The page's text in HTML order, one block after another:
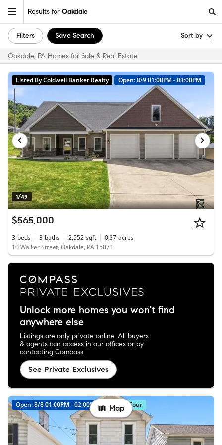
Results for Oakdale
Filters Save Search Sort by
Oakdale, PA Homes for Sale & Real Estate
1/49
Listed By Coldwell Banker Realty Open: 8/9 01:00PM - 03:00PM
$565,000
3 beds 3 baths 2,552 sqft 0.37 acres
10 Walker Street, Oakdale, PA 15071
Unlock more homes you won't find
anywhere else
Listings are only private online. All buyers
& agents can access in our offices or by
contacting Compass.
See Private Exclusives
Open: 8/8 01:00PM - 02:00PM Virtual Tour
Map